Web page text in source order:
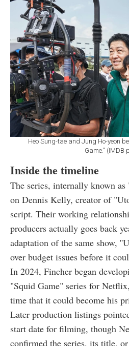
Heo Sung-tae and Jung Ho-yeon
Game." (IMDB
Inside the timeline
The series, internally known
on Dennis Kelly, creator of
script. Their working
producers actually goes back
adaptation of the same show,
over budget issues before it
In 2024, Fincher began
"Squid Game" series for
time that it could become his
Later production listings
start date for filming, though
confirmed the series, its title,